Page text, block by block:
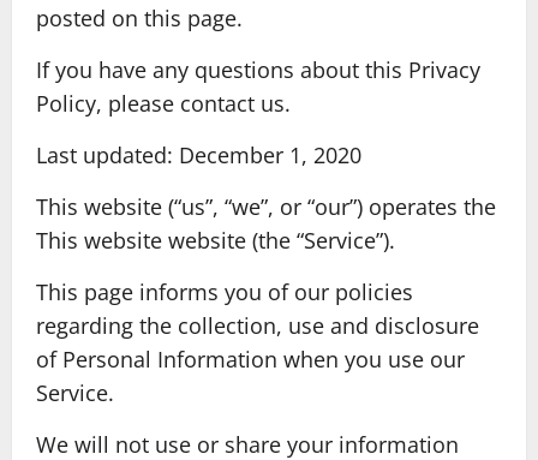
posted on this page.
If you have any questions about this Privacy
Policy, please contact us.
Last updated: December 1, 2020
This website (“us”, “we”, or “our”) operates the
This website website (the “Service”).
This page informs you of our policies
regarding the collection, use and disclosure
of Personal Information when you use our
Service.
We will not use or share your information